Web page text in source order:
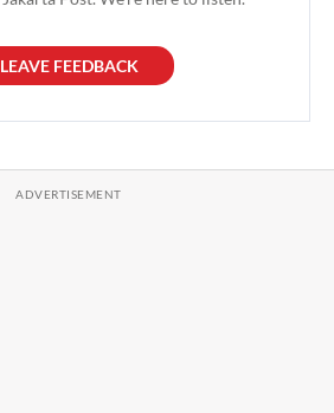
LEAVE FEEDBACK